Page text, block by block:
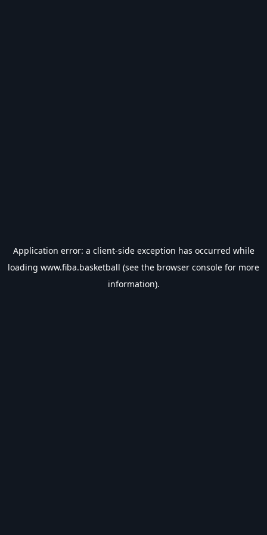
Application error: a client-side exception has occurred while
loading www.fiba.basketball (see the browser console for more
information).